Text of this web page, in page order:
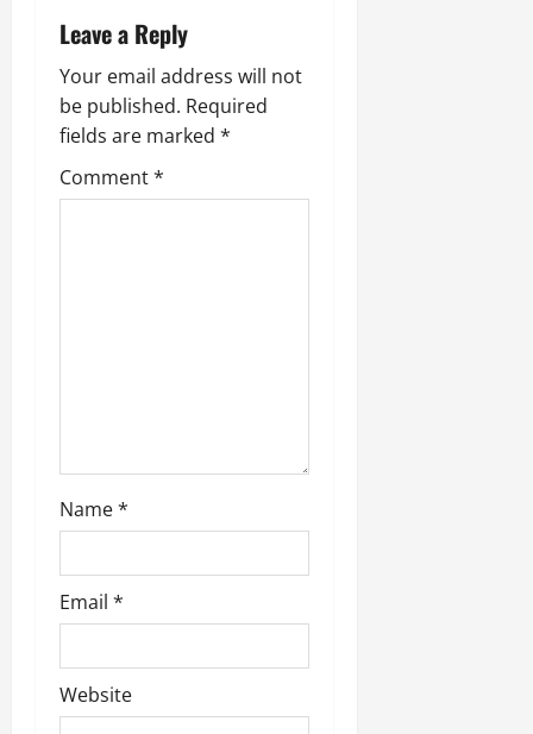
a
v
i
g
Leave a Reply
Your email address will not
be published. Required
fields are marked *
Comment*
Name*
Email *
Website